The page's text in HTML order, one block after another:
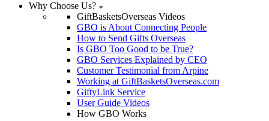
Why Choose Us?
GiftBasketsOverseas Videos
GBO is About Connecting People
How to Send Gifts Overseas
Is GBO Too Good to be True?
GBO Services Explained by CEO
Customer Testimonial from Arpine
Working at GiftBasketsOverseas.com
GiftyLink Service
User Guide Videos
How GBO Works